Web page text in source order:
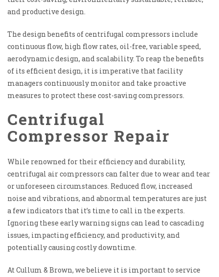
and productive design.
The design benefits of centrifugal compressors include
continuous flow, high flow rates, oil-free, variable speed,
aerodynamic design, and scalability. To reap the benefits
of its efficient design, it is imperative that facility
managers continuously monitor and take proactive
measures to protect these cost-saving compressors.
Centrifugal
Compressor Repair
While renowned for their efficiency and durability,
centrifugal air compressors can falter due to wear and tear
or unforeseen circumstances. Reduced flow, increased
noise and vibrations, and abnormal temperatures are just
a few indicators that it’s time to call in the experts.
Ignoring these early warning signs can lead to cascading
issues, impacting efficiency, and productivity, and
potentially causing costly downtime.
At Cullum & Brown, we believe it is important to service